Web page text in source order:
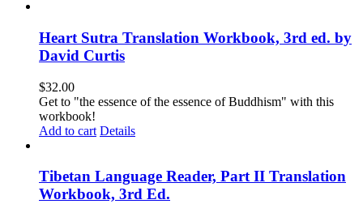
Heart Sutra Translation Workbook, 3rd ed. by
David Curtis
$32.00
Get to "the essence of the essence of Buddhism" with this
workbook!
Add to cart Details
Tibetan Language Reader, Part II Translation
Workbook, 3rd Ed.